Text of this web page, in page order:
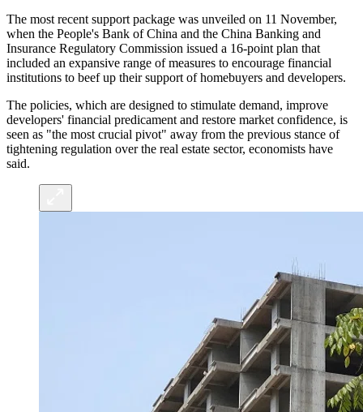
The most recent support package was unveiled on 11 November,
when the People's Bank of China and the China Banking and
Insurance Regulatory Commission issued a 16-point plan that
included an expansive range of measures to encourage financial
institutions to beef up their support of homebuyers and developers.
The policies, which are designed to stimulate demand, improve
developers' financial predicament and restore market confidence, is
seen as "the most crucial pivot" away from the previous stance of
tightening regulation over the real estate sector, economists have
said.